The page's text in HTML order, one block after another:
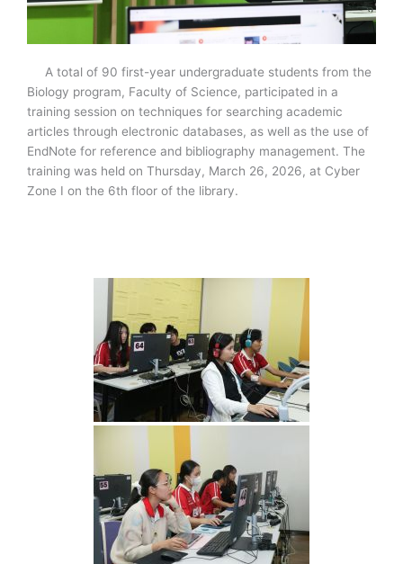
A total of 90 first-year undergraduate students from the
Biology program, Faculty of Science, participated in a
training session on techniques for searching academic
articles through electronic databases, as well as the use of
EndNote for reference and bibliography management. The
training was held on Thursday, March 26, 2026, at Cyber
Zone I on the 6th floor of the library.